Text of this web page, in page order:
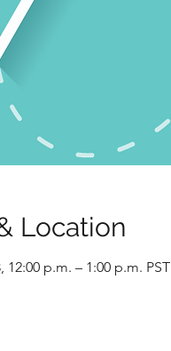
Location
12:00 p.m. – 1:00 p.m. PST